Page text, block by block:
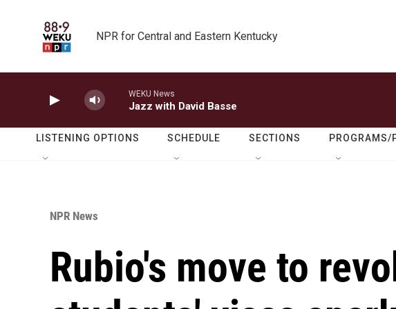
NPR for Central and Eastern Kentucky
WEKU News
Jazz with David Basse
LISTENING OPTIONS SCHEDULE SECTIONS PROGRAMS/
NPR News
Rubio's move to